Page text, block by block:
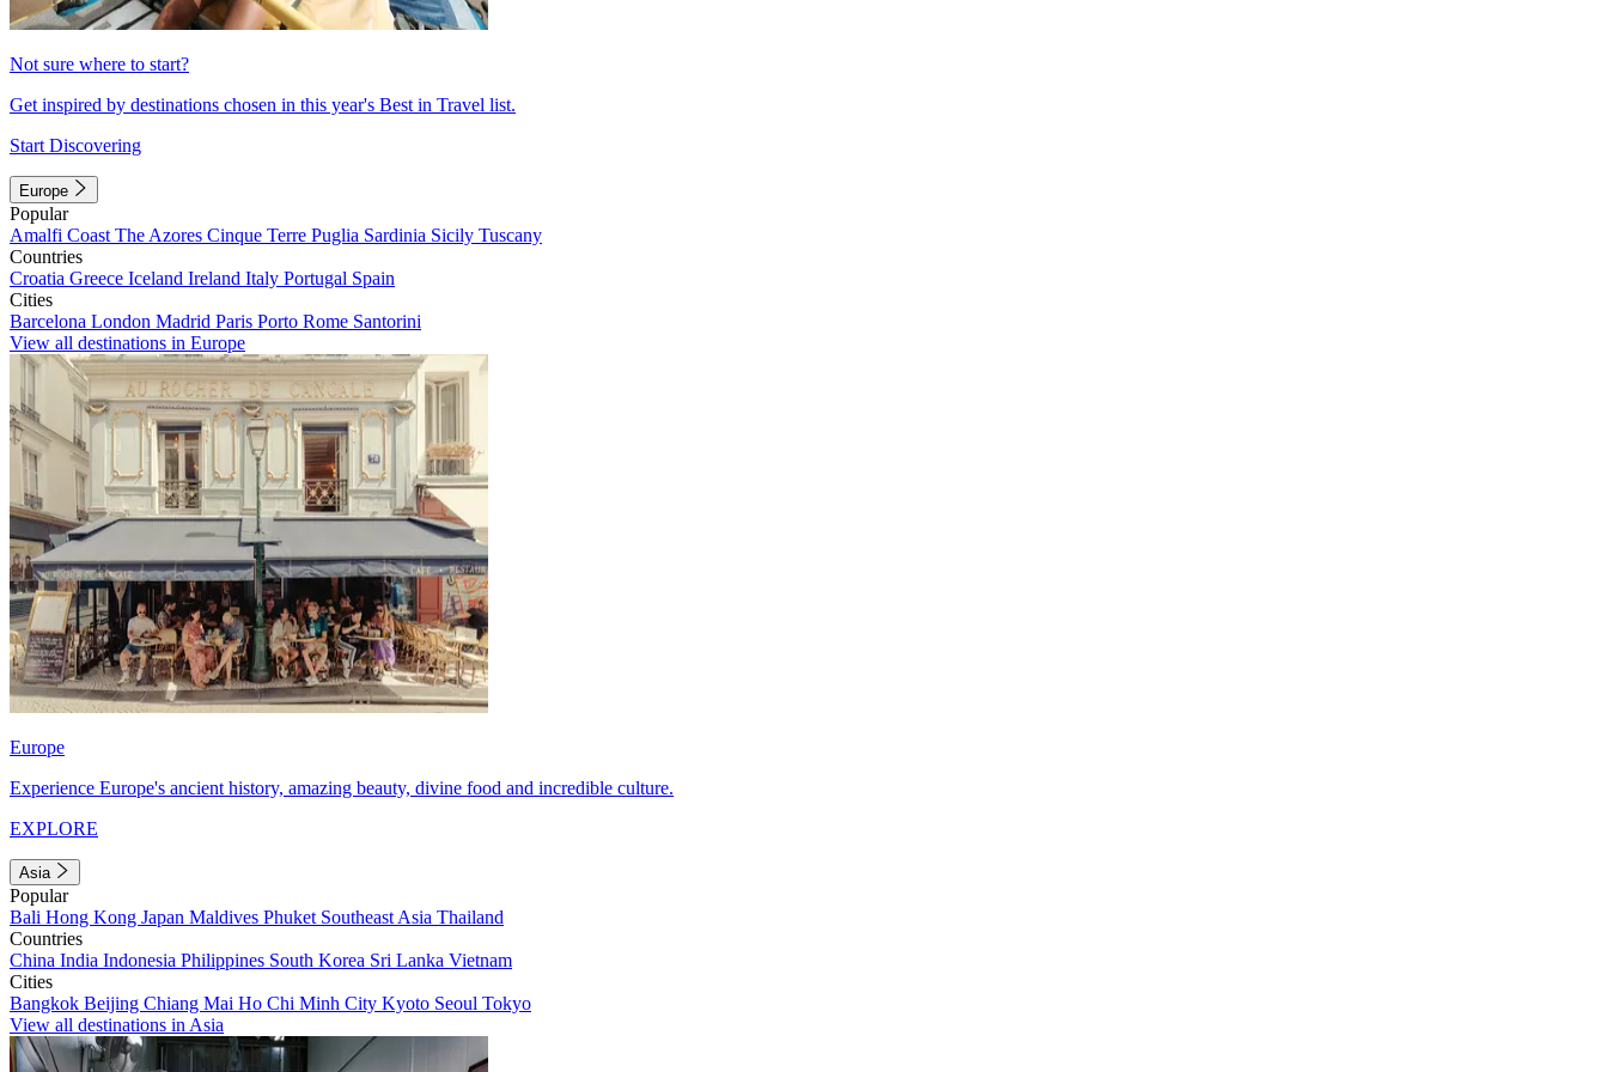
Not sure where to start?
Get inspired by destinations chosen in this year's Best in Travel list.
Start Discovering
Europe
Popular
Amalfi Coast The Azores Cinque Terre Puglia Sardinia Sicily Tuscany
Countries
Croatia Greece Iceland Ireland Italy Portugal Spain
Cities
Barcelona London Madrid Paris Porto Rome Santorini
View all destinations in Europe
Europe
Experience Europe's ancient history, amazing beauty, divine food and incredible culture.
EXPLORE
Asia
Popular
Bali Hong Kong Japan Maldives Phuket Southeast Asia Thailand
Countries
China India Indonesia Philippines South Korea Sri Lanka Vietnam
Cities
Bangkok Beijing Chiang Mai Ho Chi Minh City Kyoto Seoul Tokyo
View all destinations in Asia